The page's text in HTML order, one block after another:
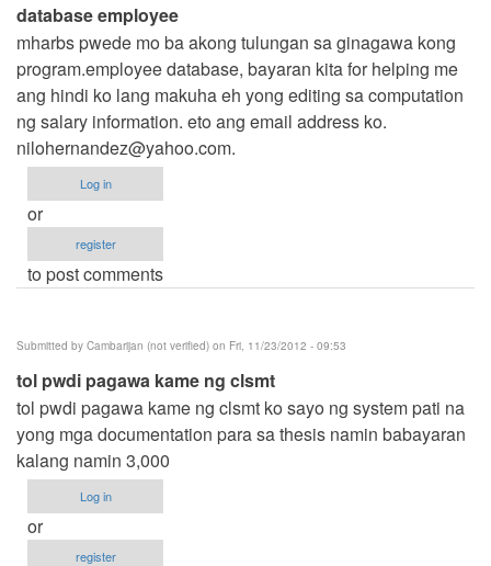
database employee
mharbs pwede mo ba akong tulungan sa ginagawa kong
program.employee database, bayaran kita for helping me
ang hindi ko lang makuha eh yong editing sa computation
ng salary information. eto ang email address ko.
nilohernandez@yahoo.com.
Log in
or
register
to post comments
Submitted by Cambarijan (not verified) on Fri, 11/23/2012 - 09:53
tol pwdi pagawa kame ng clsmt
tol pwdi pagawa kame ng clsmt ko sayo ng system pati na
yong mga documentation para sa thesis namin babayaran
kalang namin 3,000
Log in
or
register